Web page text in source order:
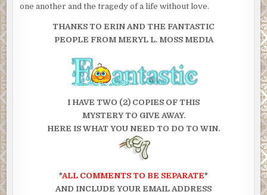
one another and the tragedy of a life without love.
THANKS TO ERIN AND THE FANTASTIC
PEOPLE FROM MERYL L. MOSS MEDIA
I HAVE TWO (2) COPIES OF THIS
MYSTERY TO GIVE AWAY.
HERE IS WHAT YOU NEED TO DO TO WIN.
*ALL COMMENTS TO BE SEPARATE*
AND INCLUDE YOUR EMAIL ADDRESS